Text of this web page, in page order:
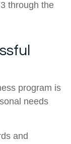
through the
program is
needs
and